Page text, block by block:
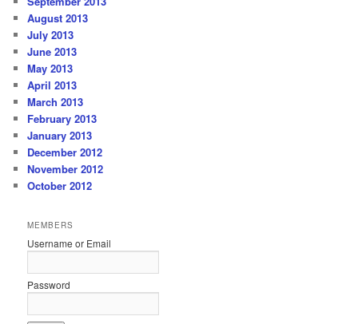
August 2013
July 2013
June 2013
May 2013
April 2013
March 2013
February 2013
January 2013
December 2012
November 2012
October 2012
MEMBERS
Username or Email
Password